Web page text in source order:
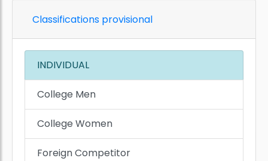
Classifications provisional
INDIVIDUAL
College Men
College Women
Foreign Competitor